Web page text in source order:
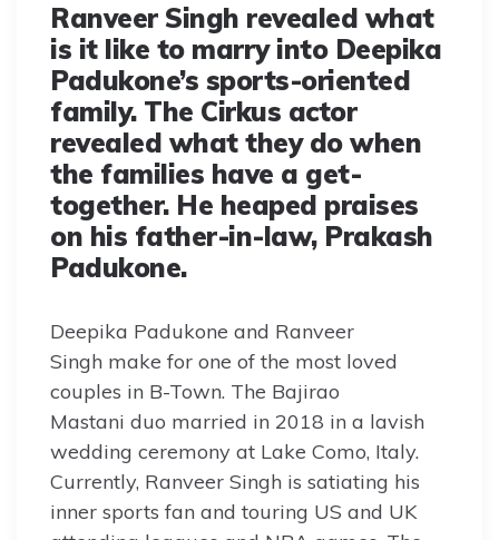
Ranveer Singh revealed what
is it like to marry into Deepika
Padukone’s sports-oriented
family. The Cirkus actor
revealed what they do when
the families have a get-
together. He heaped praises
on his father-in-law, Prakash
Padukone.
Deepika Padukone and Ranveer
Singh make for one of the most loved
couples in B-Town. The Bajirao
Mastani duo married in 2018 in a lavish
wedding ceremony at Lake Como, Italy.
Currently, Ranveer Singh is satiating his
inner sports fan and touring US and UK